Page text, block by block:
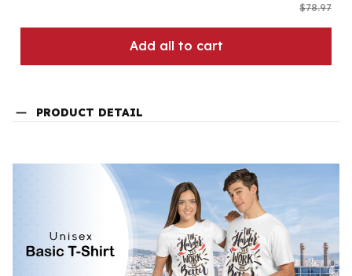
$78.97
Add all to cart
PRODUCT DETAIL